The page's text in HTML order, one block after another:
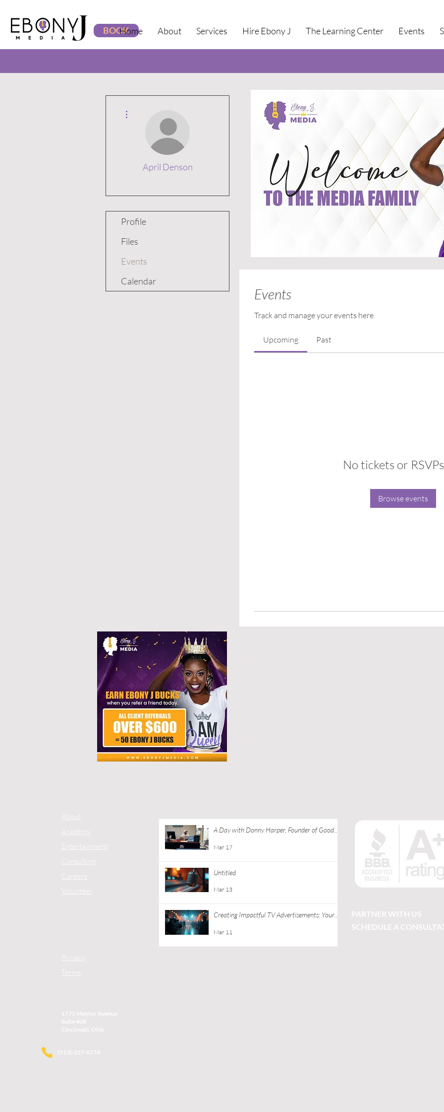
BOOKHome About Services Hire Ebony J The Learning Center Events
Events
Track and manage your events here.
Upcoming Past
No tickets or
Browse events
April Denson
Profile
Files
Events
Calendar
About
Academy
Entertainment
Consulting
Careers
Volunteer
A Day with Donny Harper, Founder of Good
Mar 17
Untitled
Mar 13
Creating Impactful TV Advertisements: Your
Mar 11
PARTNER WITH US
SCHEDULE A
Privacy
Terms
1775 Mentor Avenue
Suite 408
Cincinnati, Ohio
(513)-227-0774